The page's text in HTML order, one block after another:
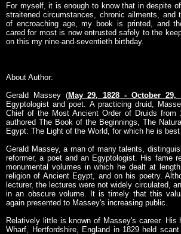
For myself, it is enough to know that in despite
straitened circumstances, chronic ailments, and
of encroaching age, my book is printed, and
cared for most is now entrusted safely to the
on this my nine-and-seventieth birthday.
About Author:
Gerald Massey (May 29, 1828 - October 29,
Egyptologist and poet. A practicing druid,
Chief of the Most Ancient Order of Druids from
authored The Book of the Beginnings, The
Egypt: The Light of the World, for which he is best
Gerald Massey, a man of many talents,
reformer, a poet and an Egyptologist. His fame
monumental volumes in which he dealt at
religion of Ancient Egypt, and on his poetry.
lecturer, the lectures were not widely circulated,
in an obscure volume. It is timely that this
again presented to Massey's increasing public.
Relatively little is known of Massey's career. His
Wharf, Hertfordshire, England in 1829 held